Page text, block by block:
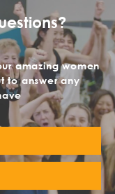
amazing women
to answer any